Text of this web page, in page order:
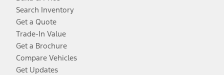
Search Inventory
Get a Quote
Trade-In Value
Get a Brochure
Compare Vehicles
Get Updates